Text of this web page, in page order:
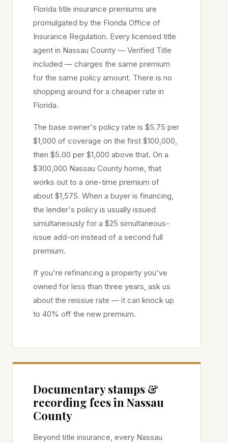
Florida title insurance premiums are
promulgated by the Florida Office of
Insurance Regulation. Every licensed title
agent in Nassau County — Verified Title
included — charges the same premium
for the same policy amount. There is no
shopping around for a cheaper rate in
Florida.
The base owner's policy rate is $5.75 per
$1,000 of coverage on the first $100,000,
then $5.00 per $1,000 above that. On a
$300,000 Nassau County home, that
works out to a one-time premium of
about $1,575. When a buyer is financing,
the lender's policy is usually issued
simultaneously for a $25 simultaneous-
issue add-on instead of a second full
premium.
If you're refinancing a property you've
owned for less than three years, ask us
about the reissue rate — it can knock up
to 40% off the new premium.
Documentary stamps &
recording fees inNassau
County
Beyond title insurance, every Nassau